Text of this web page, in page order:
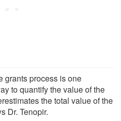
grants process is one
to quantify the value of the
the total value of the
Dr. Tenopir.